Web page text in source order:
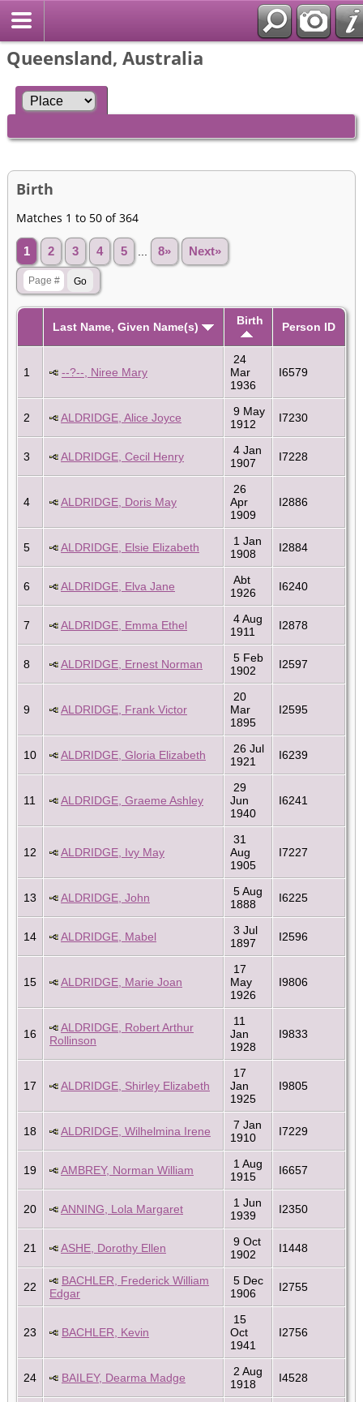
Queensland, Australia
Birth
Matches 1 to 50 of 364
1 2 3 4 5 8» Next»
Last Name, Given Name(s) Birth Person ID
1 --?--, Niree Mary
24
Mar
1936
I6579
2 ALDRIDGE, Alice Joyce
9 May
1912
I7230
3 ALDRIDGE, Cecil Henry
4 Jan
1907
I7228
4 ALDRIDGE, Doris May
26
Apr
1909
I2886
5 ALDRIDGE, Elsie Elizabeth
1 Jan
1908
I2884
6 ALDRIDGE, Elva Jane
Abt
1926
I6240
7 ALDRIDGE, Emma Ethel
4 Aug
1911
I2878
8 ALDRIDGE, Ernest Norman
5 Feb
1902
I2597
9 ALDRIDGE, Frank Victor
20
Mar
1895
I2595
10 ALDRIDGE, Gloria Elizabeth
26 Jul
1921
I6239
11 ALDRIDGE, Graeme Ashley
29
Jun
1940
I6241
12 ALDRIDGE, Ivy May
31
Aug
1905
I7227
13 ALDRIDGE, John
5 Aug
1888
I6225
14 ALDRIDGE, Mabel
3 Jul
1897
I2596
15 ALDRIDGE, Marie Joan
17
May
1926
I9806
16
ALDRIDGE, Robert Arthur
Rollinson
11
Jan
1928
I9833
17 ALDRIDGE, Shirley Elizabeth
17
Jan
1925
I9805
18 ALDRIDGE, Wilhelmina Irene
7 Jan
1910
I7229
19 AMBREY, Norman William
1 Aug
1915
I6657
20 ANNING, Lola Margaret
1 Jun
1939
I2350
21 ASHE, Dorothy Ellen
9 Oct
1902
I1448
22
BACHLER, Frederick William
Edgar
5 Dec
1906
I2755
23 BACHLER, Kevin
15
Oct
1941
I2756
24 BAILEY, Dearma Madge
2 Aug
1918
I4528